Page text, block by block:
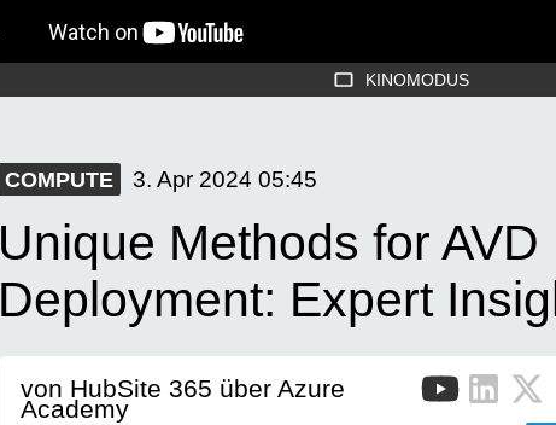
KINOMODUS
COMPUTE 3. Apr 2024 05:45
Unique Methods for AVD
Deployment: Expert
von HubSite 365 über Azure
Academy